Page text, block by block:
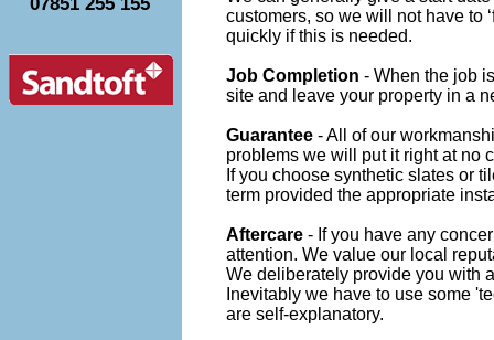
customers, so we will not have to
quickly if this is needed.
Job Completion - When the job
site and leave your property in a
Guarantee - All of our
problems we will put it right at no
If you choose synthetic slates or
term provided the appropriate
Aftercare - If you have any
attention. We value our local
We deliberately provide you with
Inevitably we have to use some
are self-explanatory.